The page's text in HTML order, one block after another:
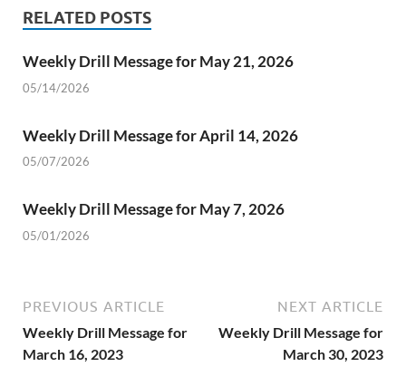
RELATED POSTS
Weekly Drill Message for May 21, 2026
05/14/2026
Weekly Drill Message for April 14, 2026
05/07/2026
Weekly Drill Message for May 7, 2026
05/01/2026
PREVIOUS ARTICLE
Weekly Drill Message for
March 16, 2023
NEXT ARTICLE
Weekly Drill Message for
March 30, 2023